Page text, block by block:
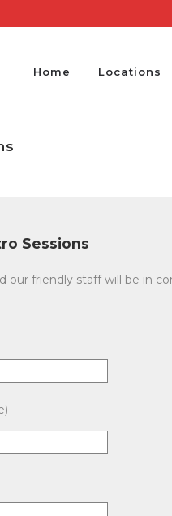
Home Locations
Sessions
our friendly staff will be in